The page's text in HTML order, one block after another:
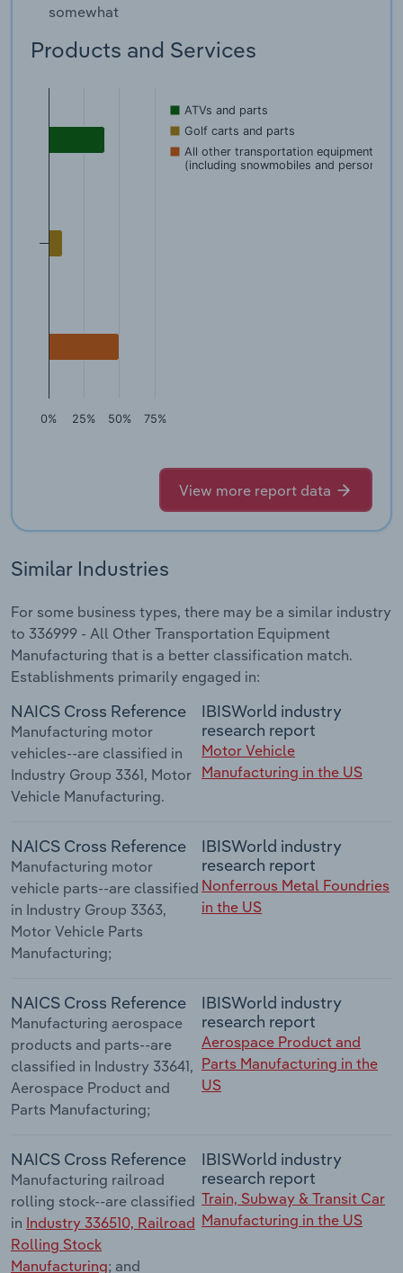
somewhat
Products and Services
ATVs and parts
Golf carts and parts
All other transportation equipment
(including snowmobiles and person
0% 25% 50% 75%
View more report data
Similar Industries
For some business types, there may be a similar industry
to 336999 - All Other Transportation Equipment
Manufacturing that is a better classification match.
Establishments primarily engaged in:
NAICS Cross Reference
Manufacturing motor
vehicles--are classified in
Industry Group 3361, Motor
Vehicle Manufacturing.
IBISWorld industry
research report
Motor Vehicle
Manufacturing in the US
NAICS Cross Reference
Manufacturing motor
vehicle parts--are classified
in Industry Group 3363,
Motor Vehicle Parts
Manufacturing;
IBISWorld industry
research report
Nonferrous Metal Foundries
in the US
NAICS Cross Reference
Manufacturing aerospace
products and parts--are
classified in Industry 33641,
Aerospace Product and
Parts Manufacturing;
IBISWorld industry
research report
Aerospace Product and
Parts Manufacturing in the
US
NAICS Cross Reference
Manufacturing railroad
rolling stock--are classified
in Industry 336510, Railroad
Rolling Stock
Manufacturing; and
IBISWorld industry
research report
Train, Subway & Transit Car
Manufacturing in the US